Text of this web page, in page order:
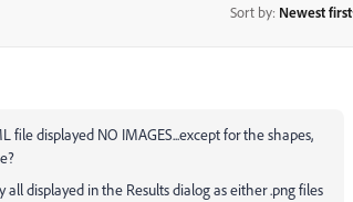
Sort by: Newest first
displayed NO IMAGES...except for the shapes,
displayed in the Results dialog as either .png files